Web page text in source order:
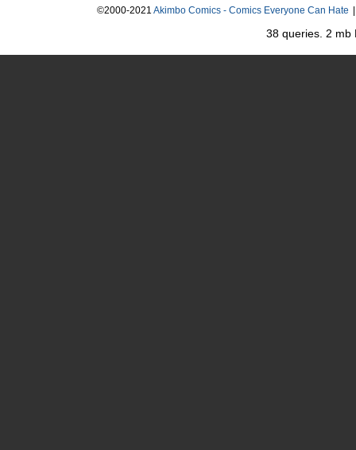
©2000-2021 Akimbo Comics - Comics Everyone Can Hate
38 queries. 2 mb